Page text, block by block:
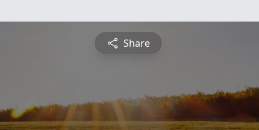
Share